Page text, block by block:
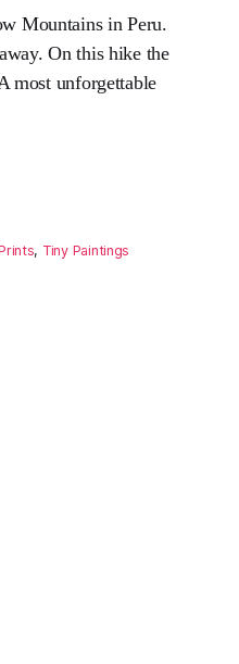
Mountains in Peru.
On this hike the
most unforgettable
, Tiny Paintings